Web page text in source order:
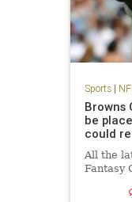
Sports| NFL
Browns
be
could
All the
Fantasy